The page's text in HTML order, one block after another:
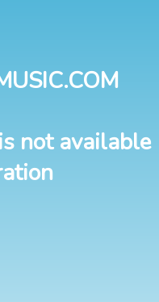
not available